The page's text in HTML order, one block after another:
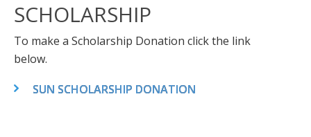
SCHOLARSHIP
To make a Scholarship Donation click the link
below.
SUN SCHOLARSHIP DONATION